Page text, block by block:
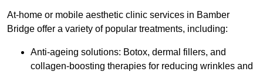
At-home or mobile aesthetic clinic services in Bamber
Bridge offer a variety of popular treatments, including:
Anti-ageing solutions: Botox, dermal fillers, and
collagen-boosting therapies for reducing wrinkles and